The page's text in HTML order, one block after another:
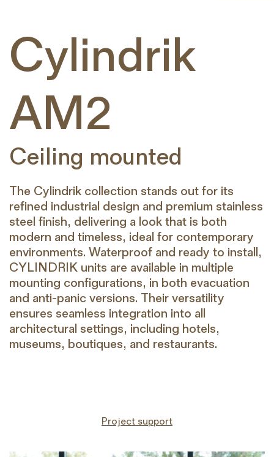
Cylindrik
AM2
Ceiling mounted
The Cylindrik collection stands out for its
refined industrial design and premium stainless
steel finish, delivering a look that is both
modern and timeless, ideal for contemporary
environments. Waterproof and ready to install,
CYLINDRIK units are available in multiple
mounting configurations, in both evacuation
and anti-panic versions. Their versatility
ensures seamless integration into all
architectural settings, including hotels,
museums, boutiques, and restaurants.
Project support